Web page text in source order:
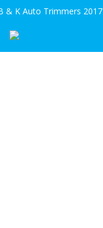
& K Auto Trimmers 2017